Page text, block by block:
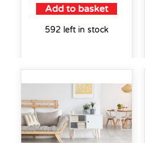
Add to basket
592 left in stock